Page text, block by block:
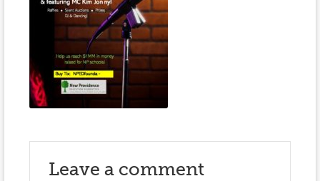
2022-2023
2019-2020
Scholarships
Contact
Our Sponsors
Anne McLane
Leave a comment